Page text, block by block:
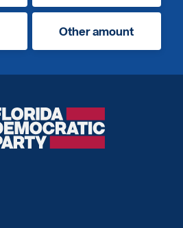
Other amount